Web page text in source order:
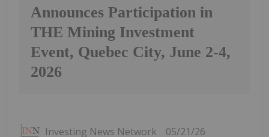
Announces Participation in
THE Mining Investment
Event, Quebec City, June 2-4,
2026
Investing News Network 05/21/26